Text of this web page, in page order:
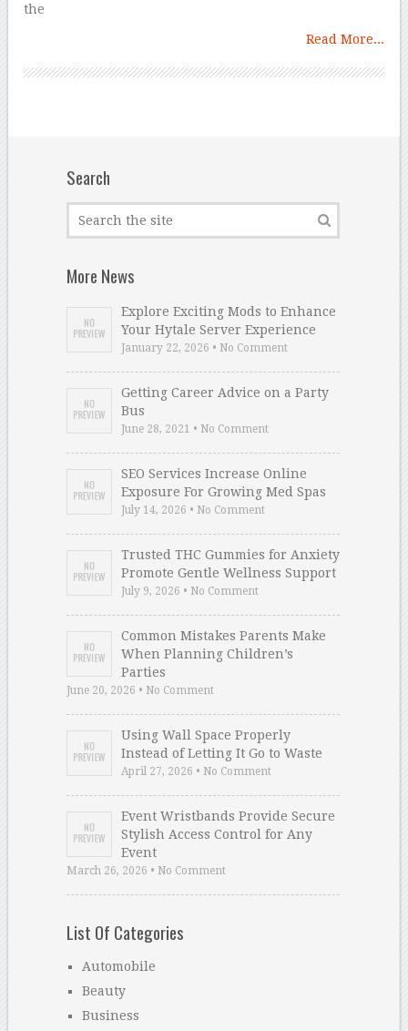
the
Read More...
Search
More News
Explore Exciting Mods to Enhance
Your Hytale Server Experience
January 22, 2026 • No Comment
Getting Career Advice on a Party
Bus
June 28, 2021 • No Comment
SEO Services Increase Online
Exposure For Growing Med Spas
July 14, 2026 • No Comment
Trusted THC Gummies for Anxiety
Promote Gentle Wellness Support
July 9, 2026 • No Comment
Common Mistakes Parents Make
When Planning Children’s
Parties
June 20, 2026 • No Comment
Using Wall Space Properly
Instead of Letting It Go to Waste
April 27, 2026 • No Comment
Event Wristbands Provide Secure
Stylish Access Control for Any
Event
March 26, 2026 • No Comment
List Of Categories
Automobile
Beauty
Business